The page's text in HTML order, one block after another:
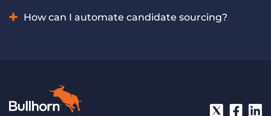
needs of staffing agencies.
Staffing firms can automate these crucial tasks by using AI
recruiting software that analyzes job requirements and
How can I automate candidate sourcing?
profiles, which recruiters can then review. Bullhorn Amplify
offers AI-powered features that automate this entire
process, presenting relevant candidates directly to your